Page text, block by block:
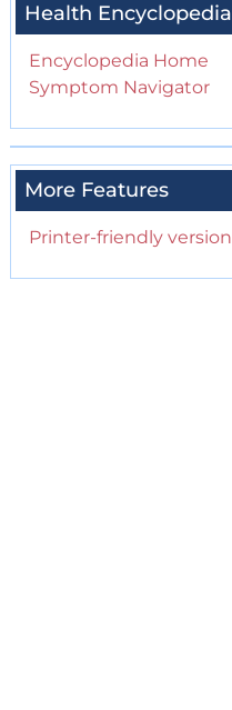
Health Encyclopedia
Encyclopedia Home
Symptom Navigator
More Features
Printer-friendly version